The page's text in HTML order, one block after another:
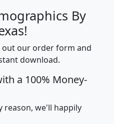
By
out our order form and
download.
a 100% Money-
reason, we'll happily